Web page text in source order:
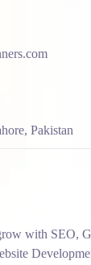
Pakistan
with SEO,